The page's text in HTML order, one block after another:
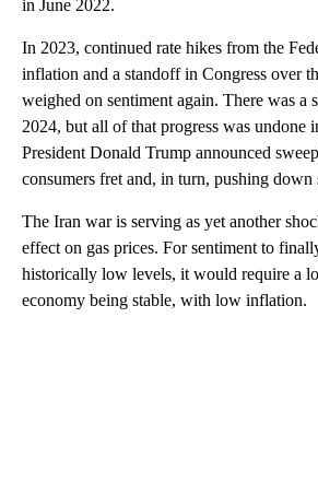
in June 2022.
In 2023, continued rate hikes from the
inflation and a standoff in Congress over
weighed on sentiment again. There was a
2024, but all of that progress was undone
President Donald Trump announced
consumers fret and, in turn, pushing down
The Iran war is serving as yet another
effect on gas prices. For sentiment to
historically low levels, it would require a
economy being stable, with low inflation.